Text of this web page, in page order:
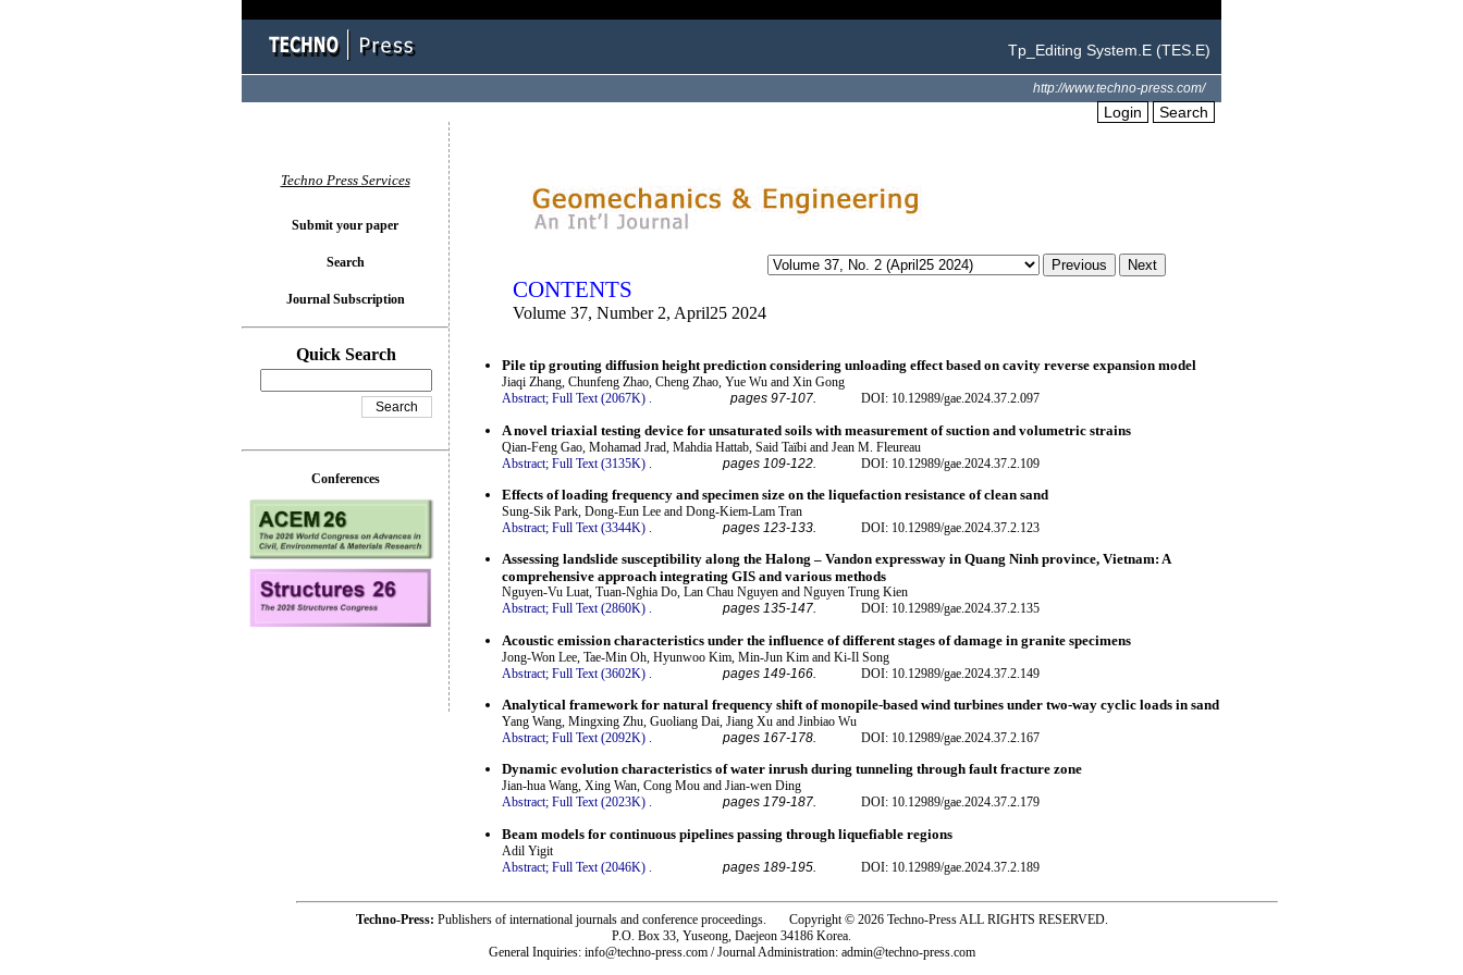
Tp_Editing System.E (TES.E)
http://www.techno-press.com/
Login Search
CONTENTS
Volume 37, Number 2, April25 2024
Pile tip grouting diffusion height prediction considering unloading effect based on cavity reverse expansion model
Jiaqi Zhang, Chunfeng Zhao, Cheng Zhao, Yue Wu and Xin Gong
Abstract; Full Text (2067K) . pages 97-107. DOI: 10.12989/gae.2024.37.2.097
A novel triaxial testing device for unsaturated soils with measurement of suction and volumetric strains
Qian-Feng Gao, Mohamad Jrad, Mahdia Hattab, Said Taïbi and Jean M. Fleureau
Abstract; Full Text (3135K) pages 109-122. DOI: 10.12989/gae.2024.37.2.109
Effects of loading frequency and specimen size on the liquefaction resistance of clean sand
Sung-Sik Park, Dong-Eun Lee and Dong-Kiem-Lam Tran
Abstract; Full Text (3344K) . pages 123-133. DOI: 10.12989/gae.2024.37.2.123
Assessing landslide susceptibility along the Halong – Vandon expressway in Quang Ninh province, Vietnam: A
comprehensive approach integrating GIS and various methods
Nguyen-Vu Luat, Tuan-Nghia Do, Lan Chau Nguyen and Nguyen Trung Kien
Abstract; Full Text (2860K) . pages 135-147. DOI: 10.12989/gae.2024.37.2.135
Acoustic emission characteristics under the influence of different stages of damage in granite specimens
Jong-Won Lee, Tae-Min Oh, Hyunwoo Kim, Min-Jun Kim and Ki-Il Song
Abstract; Full Text (3602K) pages 149-166. DOI: 10.12989/gae.2024.37.2.149
Analytical framework for natural frequency shift of monopile-based wind turbines under two-way cyclic loads in sand
Yang Wang, Mingxing Zhu, Guoliang Dai, Jiang Xu and Jinbiao Wu
Abstract; Full Text (2092K) . pages 167-178. DOI: 10.12989/gae.2024.37.2.167
Dynamic evolution characteristics of water inrush during tunneling through fault fracture zone
Jian-hua Wang, Xing Wan, Cong Mou and Jian-wen Ding
Abstract; Full Text (2023K) . pages 179-187. DOI: 10.12989/gae.2024.37.2.179
Beam models for continuous pipelines passing through liquefiable regions
Adil Yigit
Abstract; Full Text (2046K) pages 189-195. DOI: 10.12989/gae.2024.37.2.189
Techno Press Services
Submit your paper
Search
Journal Subscription
Quick Search
Conferences
Techno-Press: Publishers of international journals and conference proceedings. Copyright © 2026 Techno-Press ALL RIGHTS RESERVED.
P.O. Box 33, Yuseong, Daejeon 34186 Korea.
General Inquiries: info@techno-press.com / Journal Administration: admin@techno-press.com